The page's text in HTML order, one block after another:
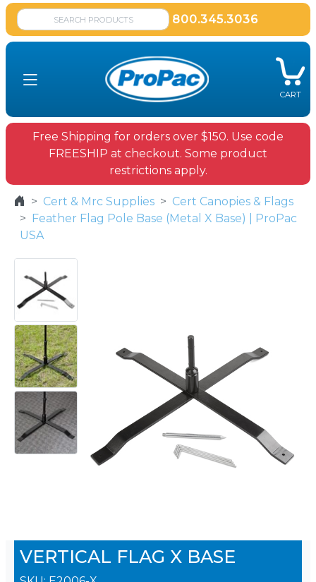
800.345.3036
CART
Free Shipping for orders over $150. Use code
FREESHIP at checkout. Some product
restrictions apply.
Cert & Mrc Supplies
Cert Canopies & Flags
Feather Flag Pole Base (Metal X Base) | ProPac
USA
VERTICAL FLAG X BASE